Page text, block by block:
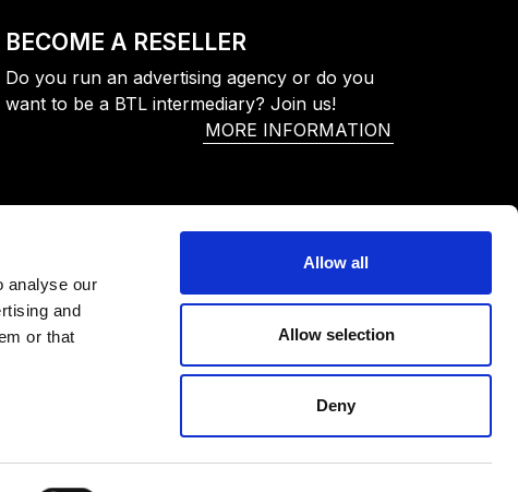
analyse our
and
or that
Allow all
Allow selection
Deny
BECOME A RESELLER
Do you run an advertising agency or do you
want to be a BTL intermediary? Join us!
MORE INFORMATION